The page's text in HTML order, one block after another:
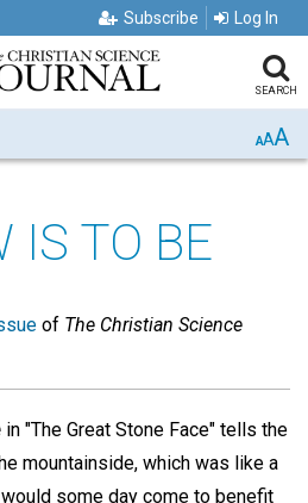
Subscribe Log In
SEARCH
AAA
IS TO BE
of The Christian Science
in "The Great Stone Face" tells the
mountainside, which was like a
some day come to benefit